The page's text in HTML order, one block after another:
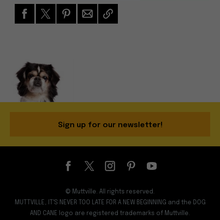
Sign up for our newsletter!
© Muttville. All rights reserved.
MUTTVILLE, IT'S NEVER TOO LATE FOR A NEW BEGINNING and the DOG
AND CANE logo are registered trademarks of Muttville.